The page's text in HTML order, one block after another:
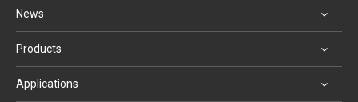
News
Products
Applications